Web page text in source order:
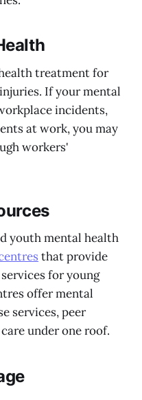
treatment for
If your mental
incidents,
at work, you may
workers'
youth mental health
that provide
for young
offer mental
services, peer
under one roof.